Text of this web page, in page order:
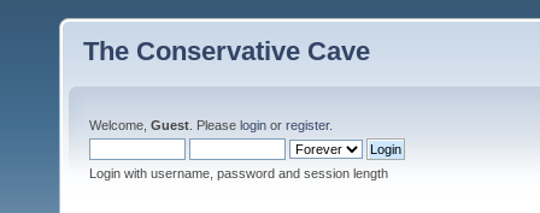
The Conservative Cave
Welcome, Guest . Please login or register.
Login with username, password and session length